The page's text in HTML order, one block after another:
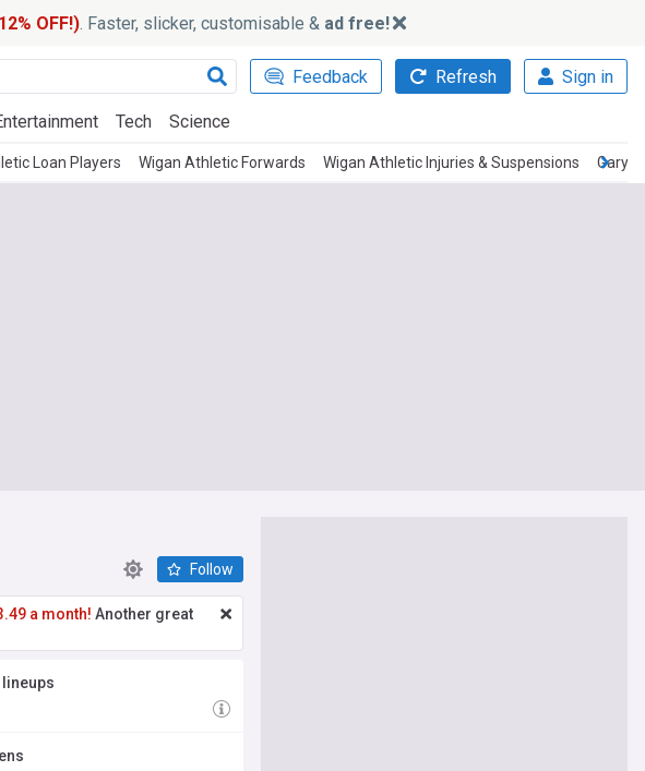
OFF!) . Faster, slicker, customisable & ad free!
Feedback Refresh Sign in
Tech Science
Loan Players Wigan Athletic Forwards Wigan Athletic Injuries & Suspensions Gary
Follow
a month! Another great
lineups